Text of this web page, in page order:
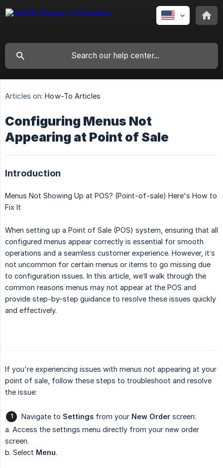
Articles on: How-To Articles
Configuring Menus Not
Appearing at Point of Sale
Introduction
Menus Not Showing Up at POS? (Point-of-sale) Here's How to
Fix It
When setting up a Point of Sale (POS) system, ensuring that all
configured menus appear correctly is essential for smooth
operations and a seamless customer experience. However, it’s
not uncommon for certain menus or items to go missing due
to configuration issues. In this article, we’ll walk through the
common reasons menus may not appear at the POS and
provide step-by-step guidance to resolve these issues quickly
and effectively.
If you're experiencing issues with menus not appearing at your
point of sale, follow these steps to troubleshoot and resolve
the issue:
Navigate to Settings from your New Order screen:
a. Access the settings menu directly from your new order
screen.
b. Select Menu.